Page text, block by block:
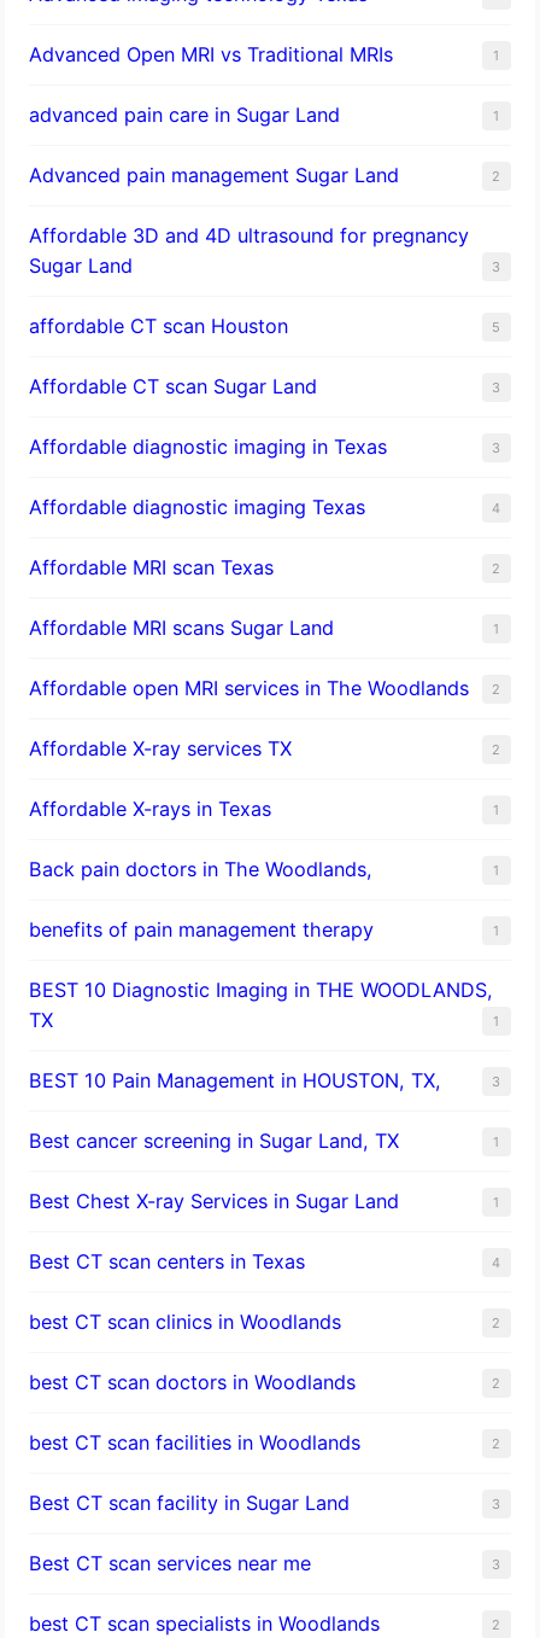
Advanced Open MRI vs Traditional MRIs 1
advanced pain care in Sugar Land 1
Advanced pain management Sugar Land 2
Affordable 3D and 4D ultrasound for pregnancy
Sugar Land
3
affordable CT scan Houston 5
Affordable CT scan Sugar Land 3
Affordable diagnostic imaging in Texas 3
Affordable diagnostic imaging Texas 4
Affordable MRI scan Texas 2
Affordable MRI scans Sugar Land 1
Affordable open MRI services in The Woodlands 2
Affordable X-ray services TX 2
Affordable X-rays in Texas 1
Back pain doctors in The Woodlands, 1
benefits of pain management therapy 1
BEST 10 Diagnostic Imaging in THE WOODLANDS,
TX
1
BEST 10 Pain Management in HOUSTON, TX, 3
Best cancer screening in Sugar Land, TX 1
Best Chest X-ray Services in Sugar Land 1
Best CT scan centers in Texas 4
best CT scan clinics in Woodlands 2
best CT scan doctors in Woodlands 2
best CT scan facilities in Woodlands 2
Best CT scan facility in Sugar Land 3
Best CT scan services near me 3
best CT scan specialists in Woodlands 2